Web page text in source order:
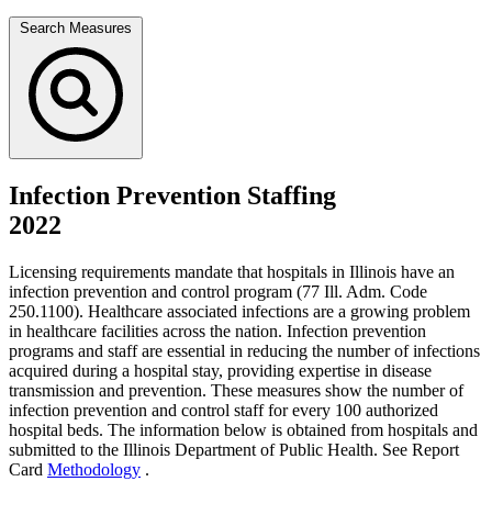
Search Measures
Infection Prevention Staffing
2022
Licensing requirements mandate that hospitals in Illinois have an
infection prevention and control program (77 Ill. Adm. Code
250.1100). Healthcare associated infections are a growing problem
in healthcare facilities across the nation. Infection prevention
programs and staff are essential in reducing the number of infections
acquired during a hospital stay, providing expertise in disease
transmission and prevention. These measures show the number of
infection prevention and control staff for every 100 authorized
hospital beds. The information below is obtained from hospitals and
submitted to the Illinois Department of Public Health. See Report
Card Methodology .